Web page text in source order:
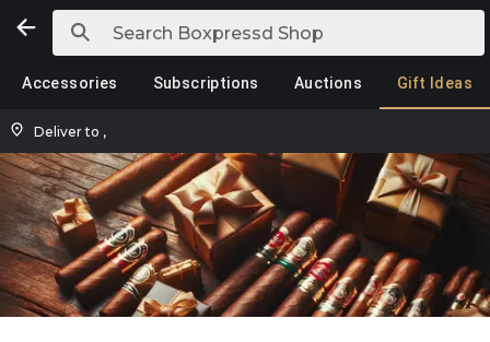
Accessories Subscriptions Auctions Gift Ideas
Deliver to ,